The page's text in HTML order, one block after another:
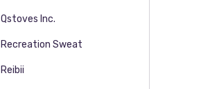
Qstoves Inc.
Recreation Sweat
Reibii